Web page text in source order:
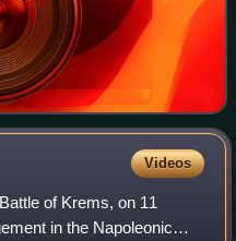
Videos
of Krems, on 11
in the Napoleonic